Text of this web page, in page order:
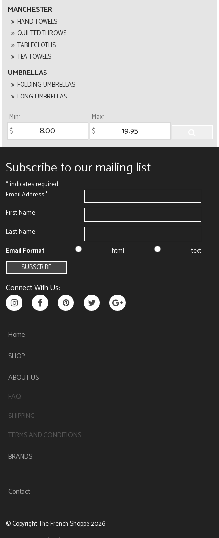
MANCHESTER
HAND TOWELS
QUILTED THROWS
TABLECLOTHS
TEA TOWELS
UMBRELLAS
FOLDING UMBRELLAS
LONG UMBRELLAS
Min:
Max:
Subscribe to our mailing list
*indicates required
Email Address*
First Name
Last Name
Email Format
html text
Connect With Us:
Home
SHOP
ABOUT US
FAQ
SHIPPING
TERMS AND CONDITIONS
BRANDS
Contact
© Copyright The French Shoppe 2026